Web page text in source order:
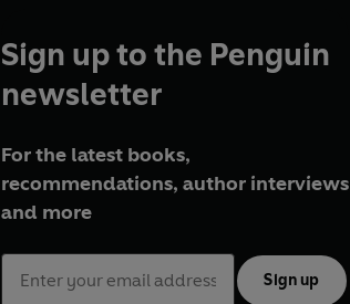
Sign up to the Penguin
newsletter
For the latest books,
recommendations, author interviews
and more
Sign up